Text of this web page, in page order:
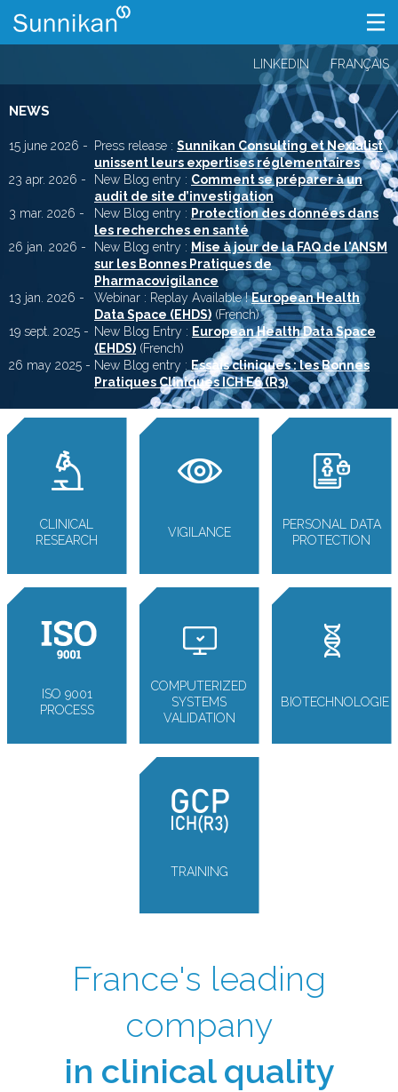
LINKEDIN FRANÇAIS
NEWS
15 june 2026 - Press release : Sunnikan Consulting et Nexialist
unissent leurs expertises réglementaires
23 apr. 2026 -
New Blog entry : Comment se préparer à un
audit de site d’investigation
3 mar. 2026 -
New Blog entry : Protection des données dans
les recherches en santé
26 jan. 2026 -
New Blog entry : Mise à jour de la FAQ de l'ANSM
sur les Bonnes Pratiques de
Pharmacovigilance
13 jan. 2026 -
Webinar : Replay Available !European Health
Data Space (EHDS) (French)
19 sept. 2025 - New Blog Entry : European Health Data Space
(EHDS) (French)
26 may 2025 - New Blog entry : Essais cliniques : les Bonnes
Pratiques Cliniques ICH E6 (R3)
CLINICAL
RESEARCH
VIGILANCE
PERSONAL DATA
PROTECTION
ISO 9001
PROCESS
COMPUTERIZED
SYSTEMS
VALIDATION
BIOTECHNOLOGIE
TRAINING
France's leading
company
in clinical quality